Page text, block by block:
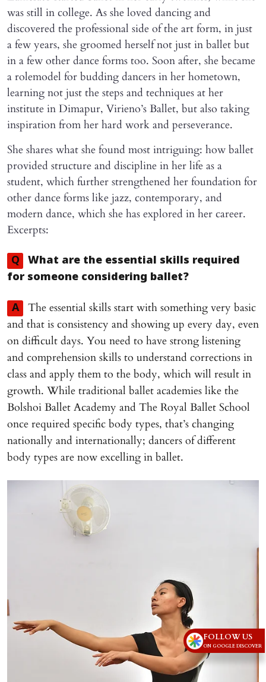
was still in college. As she loved dancing and
discovered the professional side of the art form, in just
a few years, she groomed herself not just in ballet but
in a few other dance forms too. Soon after, she became
a rolemodel for budding dancers in her hometown,
learning not just the steps and techniques at her
institute in Dimapur, Virieno’s Ballet, but also taking
inspiration from her hard work and perseverance.
She shares what she found most intriguing: how ballet
provided structure and discipline in her life as a
student, which further strengthened her foundation for
other dance forms like jazz, contemporary, and
modern dance, which she has explored in her career.
Excerpts:
Q
What are the essential skills required
for someone considering ballet?
A
The essential skills start with something very basic
and that is consistency and showing up every day, even
on difficult days. You need to have strong listening
and comprehension skills to understand corrections in
class and apply them to the body, which will result in
growth. While traditional ballet academies like the
Bolshoi Ballet Academy and The Royal Ballet School
once required specific body types, that’s changing
nationally and internationally; dancers of different
body types are now excelling in ballet.
FOLLOW US
ON GOOGLE DISCOVER